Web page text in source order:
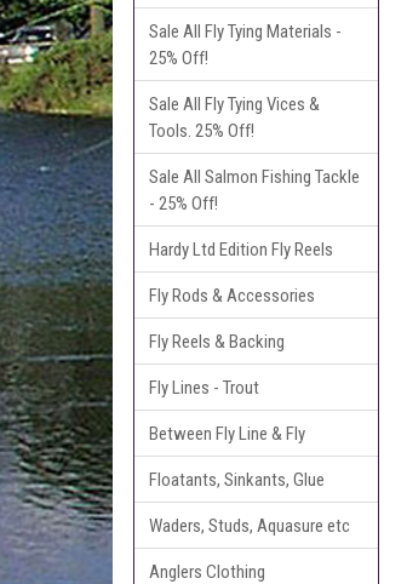
Sale All Fly Tying Materials -
25% Off!
Sale All Fly Tying Vices &
Tools. 25% Off!
Sale All Salmon Fishing Tackle
- 25% Off!
Hardy Ltd Edition Fly Reels
Fly Rods & Accessories
Fly Reels & Backing
Fly Lines - Trout
Between Fly Line & Fly
Floatants, Sinkants, Glue
Waders, Studs, Aquasure etc
Anglers Clothing